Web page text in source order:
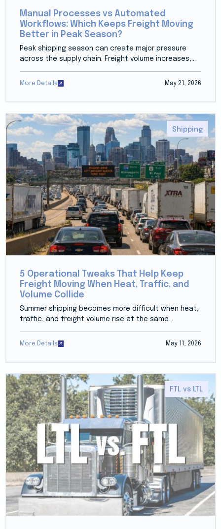
Manual Processes vs Automated
Workflows: Which Keeps Freight Moving
Better in Peak Season?
Peak shipping season can create major pressure
across the supply chain. Freight volume increases,...
More Details May 21, 2026
Shipping
5 Operational Tweaks That Help Keep
Freight Moving When Heat, Traffic, and
Volume Collide
Summer shipping becomes more difficult when heat,
traffic, and freight volume rise at the same...
More Details May 11, 2026
FTL vs LTL